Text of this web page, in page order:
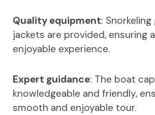
Quality equipment:
jackets are provided, ensuring
enjoyable experience.
Expert guidance: The boat
knowledgeable and friendly,
smooth and enjoyable tour.